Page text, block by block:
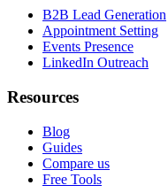
B2B Lead Generation
Appointment Setting
Events Presence
LinkedIn Outreach
Resources
Blog
Guides
Compare us
Free Tools